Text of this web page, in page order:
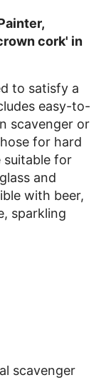
cork' in
to satisfy a
easy-to-
scavenger or
for hard
suitable for
and
with beer,
sparkling
scavenger